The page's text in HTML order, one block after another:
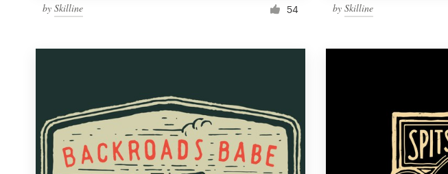
by Skilline 54 bySkilline